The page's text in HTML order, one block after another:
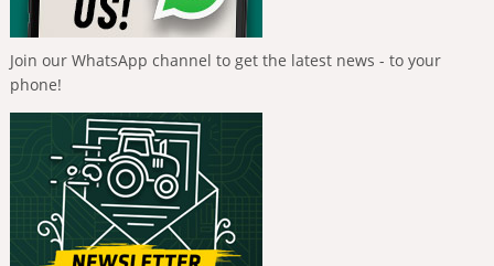
Join our WhatsApp channel to get the latest news - to your
phone!